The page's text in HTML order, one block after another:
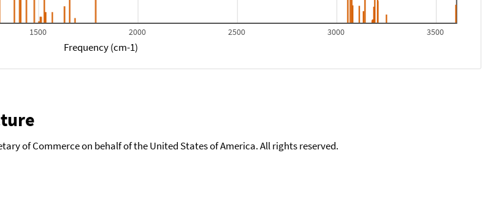
1500 2000 2500 3000 3500
Frequency (cm-1)
of Commerce on behalf of the United States of America. All rights reserved.